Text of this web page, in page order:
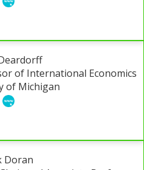
of International Economics
of Michigan
Doran